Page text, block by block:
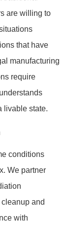
are willing to
that have
manufacturing
require
livable state.
conditions
We partner
and
with